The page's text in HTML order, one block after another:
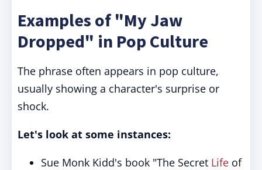
Examples of "My Jaw
Dropped" in Pop Culture
The phrase often appears in pop culture,
usually showing a character's surprise or
shock.
Let's look at some instances:
Sue Monk Kidd's book "The Secret Life of